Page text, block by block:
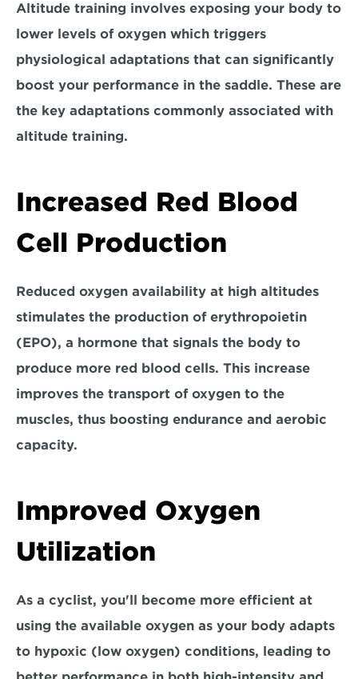
Altitude training involves exposing your body to
lower levels of oxygen which triggers
physiological adaptations that can significantly
boost your performance in the saddle. These are
the key adaptations commonly associated with
altitude training.
Increased Red Blood
Cell Production
Reduced oxygen availability at high altitudes
stimulates the production of erythropoietin
(EPO), a hormone that signals the body to
produce more red blood cells. This increase
improves the transport of oxygen to the
muscles, thus boosting endurance and aerobic
capacity.
Improved Oxygen
Utilization
As a cyclist, you'll become more efficient at
using the available oxygen as your body adapts
to hypoxic (low oxygen) conditions, leading to